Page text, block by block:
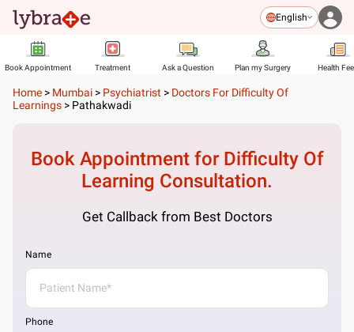
English
Book Appointment Treatment Ask a Question Plan my Surgery Health
Home > Mumbai > Psychiatrist > Doctors For Difficulty Of
Learnings > Pathakwadi
Book Appointment for Difficulty Of
Learning Consultation.
Get Callback from Best Doctors
Name
Phone